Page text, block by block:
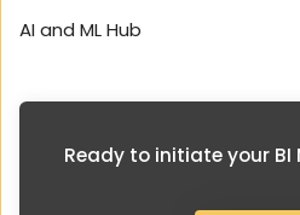
AI and ML Hub
Ready to initiate your